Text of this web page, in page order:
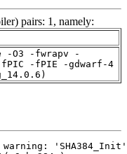
pairs: 1, namely:
-O3 -fwrapv -
-fPIC -fPIE -gdwarf-4